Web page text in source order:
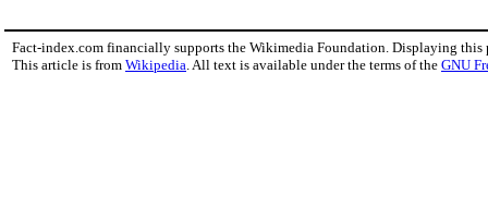
Fact-index.com financially supports the Wikimedia Foundation. Displaying this
This article is from Wikipedia . All text is available under the terms of the GNU